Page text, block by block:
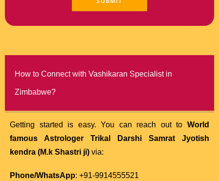
How to Connect with Vashikaran Specialist in
Zimbabwe?
Getting started is easy. You can reach out to World
famous Astrologer Trikal Darshi Samrat Jyotish
kendra (M.k Shastri ji) via:
Phone/WhatsApp: +91-9914555521